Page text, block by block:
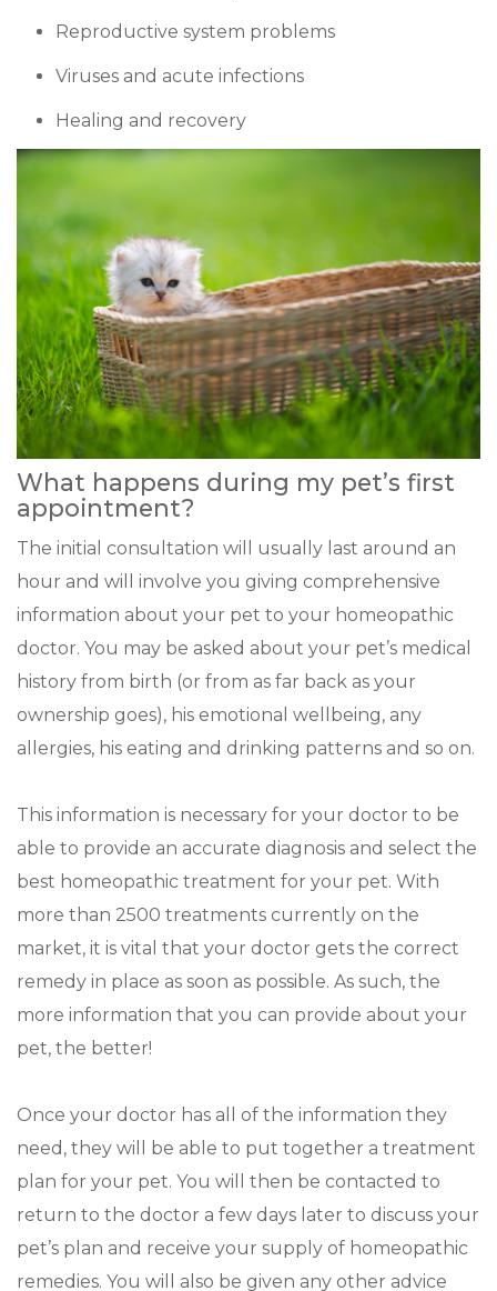
Reproductive system problems
Viruses and acute infections
Healing and recovery
What happens during my pet’s first
appointment?
The initial consultation will usually last around an
hour and will involve you giving comprehensive
information about your pet to your homeopathic
doctor. You may be asked about your pet’s medical
history from birth (or from as far back as your
ownership goes), his emotional wellbeing, any
allergies, his eating and drinking patterns and so on.
This information is necessary for your doctor to be
able to provide an accurate diagnosis and select the
best homeopathic treatment for your pet. With
more than 2500 treatments currently on the
market, it is vital that your doctor gets the correct
remedy in place as soon as possible. As such, the
more information that you can provide about your
pet, the better!
Once your doctor has all of the information they
need, they will be able to put together a treatment
plan for your pet. You will then be contacted to
return to the doctor a few days later to discuss your
pet’s plan and receive your supply of homeopathic
remedies. You will also be given any other advice